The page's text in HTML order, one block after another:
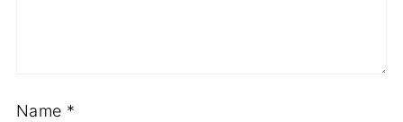
Name *